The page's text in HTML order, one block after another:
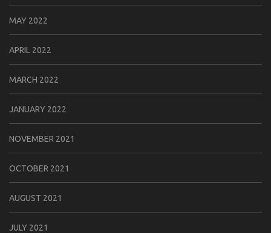
MAY 2022
APRIL 2022
MARCH 2022
JANUARY 2022
NOVEMBER 2021
OCTOBER 2021
AUGUST 2021
JULY 2021